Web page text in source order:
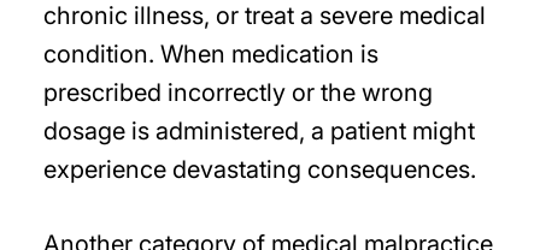
chronic illness, or treat a severe medical
condition. When medication is
prescribed incorrectly or the wrong
dosage is administered, a patient might
experience devastating consequences.
Another category of medical malpractice